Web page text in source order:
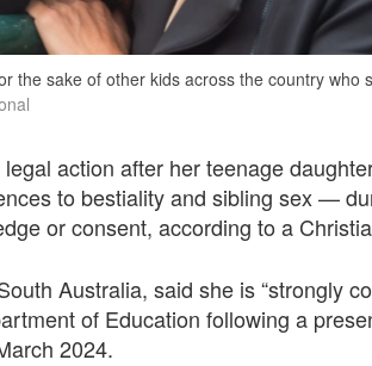
the sake of other kids across the country who
action after her teenage
to bestiality and sibling sex —
or consent, according to a
Australia, said she is “strongly
of Education following a
2024.